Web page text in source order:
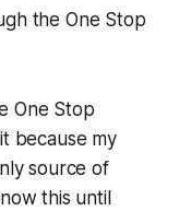
the One Stop
One Stop
because my
source of
this until